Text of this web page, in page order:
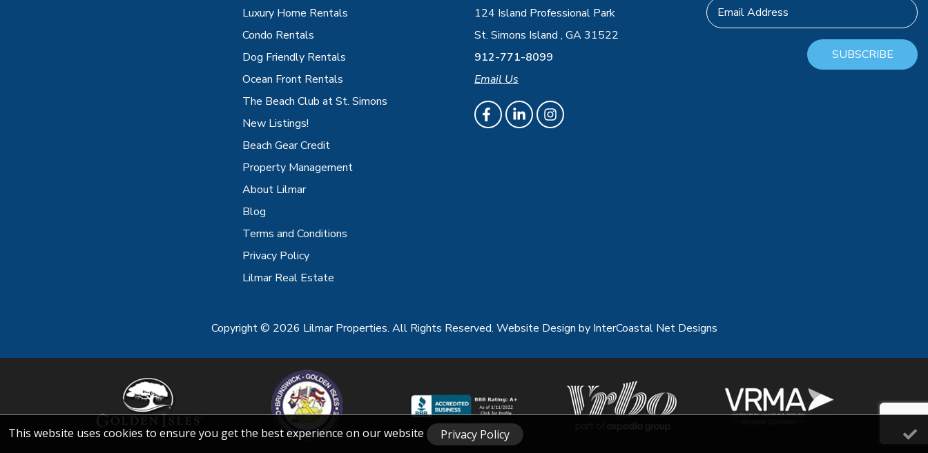
Luxury Home Rentals
Condo Rentals
Dog Friendly Rentals
Ocean Front Rentals
The Beach Club at St. Simons
New Listings!
Beach Gear Credit
Property Management
About Lilmar
Blog
Terms and Conditions
Privacy Policy
Lilmar Real Estate
124 Island Professional Park
St. Simons Island , GA 31522
912-771-8099
Email Us
Email Address
SUBSCRIBE
Copyright © 2026 Lilmar Properties. All Rights Reserved. Website Design by InterCoastal Net Designs
This website uses cookies to ensure you get the best experience on our website Privacy Policy